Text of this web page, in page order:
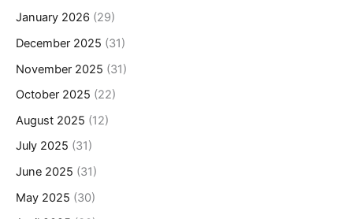
January 2026 (29)
December 2025 (31)
November 2025 (31)
October 2025 (22)
August 2025 (12)
July 2025 (31)
June 2025 (31)
May 2025 (30)